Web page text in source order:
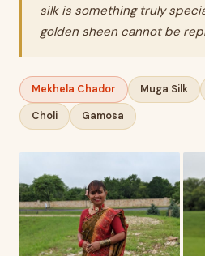
silk is something truly
golden sheen cannot be
Mekhela Chador Muga Silk
Choli Gamosa